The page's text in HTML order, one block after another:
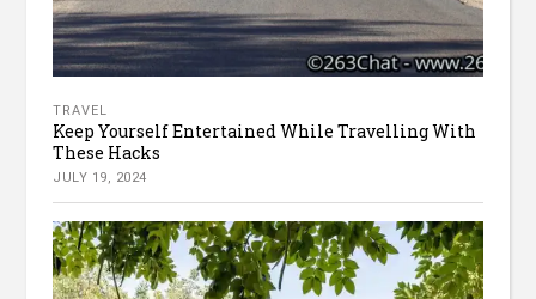
TRAVEL
Keep Yourself Entertained While Travelling With
These Hacks
JULY 19, 2024